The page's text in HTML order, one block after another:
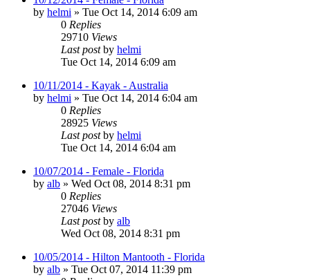
by helmi » Tue Oct 14, 2014 6:09 am
0 Replies
29710 Views
Last postby helmi
Tue Oct 14, 2014 6:09 am
10/11/2014 - Kayak - Australia
by helmi » Tue Oct 14, 2014 6:04 am
0 Replies
28925 Views
Last postby helmi
Tue Oct 14, 2014 6:04 am
10/07/2014 - Female - Florida
by alb » Wed Oct 08, 2014 8:31 pm
0 Replies
27046 Views
Last postby alb
Wed Oct 08, 2014 8:31 pm
10/05/2014 - Hilton Mantooth - Florida
by alb » Tue Oct 07, 2014 11:39 pm